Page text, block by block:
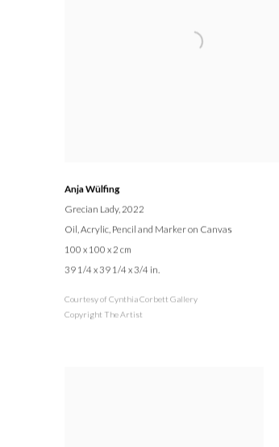
Anja Wülfing
Grecian Lady, 2022
Oil, Acrylic, Pencil and Marker on Canvas
100 x 100 x 2 cm
39 1/4 x 39 1/4 x 3/4 in.
Courtesy of Cynthia Corbett Gallery
Copyright The Artist